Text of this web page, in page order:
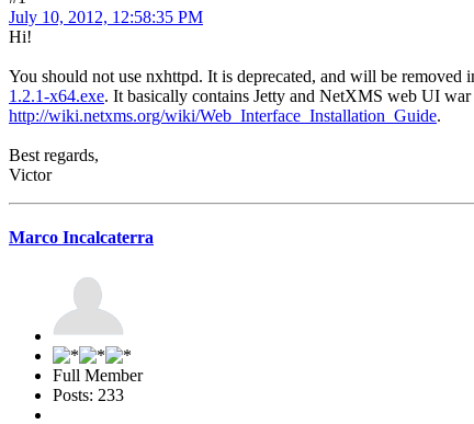
July 10, 2012, 12:58:35 PM
Hi!
You should not use nxhttpd. It is deprecated, and will be
1.2.1-x64.exe. It basically contains Jetty and NetXMS web UI
http://wiki.netxms.org/wiki/Web_Interface_Installation_Guide.
Best regards,
Victor
Marco Incalcaterra
Full Member
Posts: 233